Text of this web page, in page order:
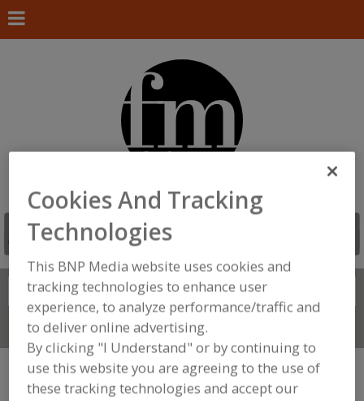
Search
Connect With Us
FOOD PROCESSING EQUIPMENT»
PACKAGING EQUIP. & MATERIALS»TRAY
Cookies And Tracking
Technologies
This BNP Media website uses cookies and
tracking technologies to enhance user
experience, to analyze performance/traffic and
to deliver online advertising.
By clicking "I Understand" or by continuing to
use this website you are agreeing to the use of
these tracking technologies and accept our